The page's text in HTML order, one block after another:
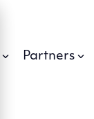
Partners